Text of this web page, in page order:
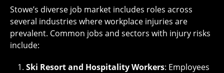
Stowe’s diverse job market includes roles across
several industries where workplace injuries are
prevalent. Common jobs and sectors with injury risks
include:
Ski Resort and Hospitality Workers: Employees